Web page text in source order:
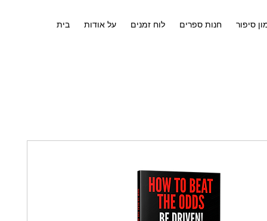
בית על אודות לוח זמנים חנות ספרים סיפור